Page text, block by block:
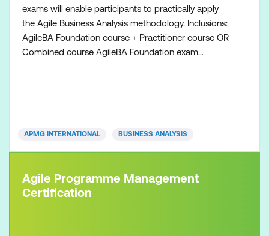
exams will enable participants to practically apply
the Agile Business Analysis methodology. Inclusions:
AgileBA Foundation course + Practitioner course OR
Combined course AgileBA Foundation exam
APMG INTERNATIONAL BUSINESS ANALYSIS
Agile Programme Management
Certification